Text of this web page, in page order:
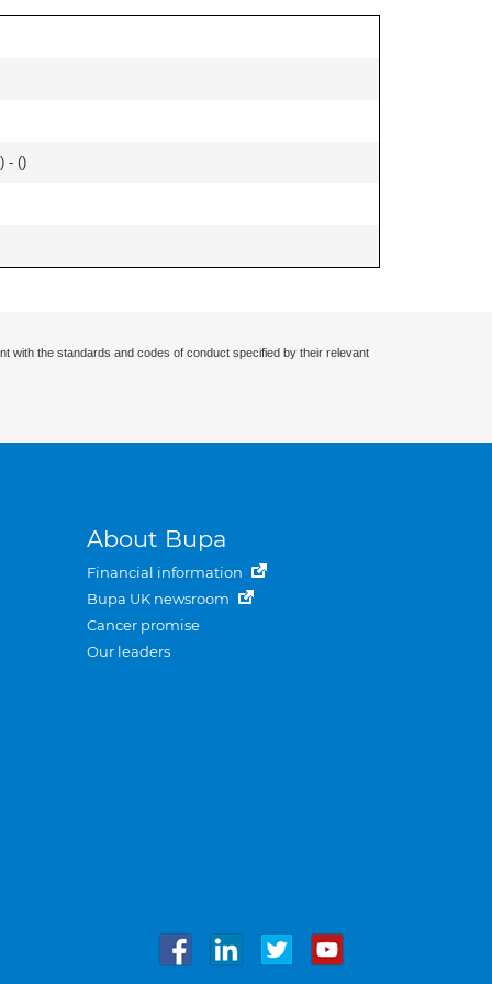
- ()
with the standards and codes of conduct specified by their relevant
About Bupa
Financial information
Bupa UK newsroom
Cancer promise
Our leaders